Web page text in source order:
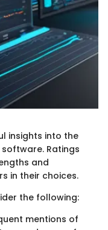
insights into the
Ratings
and
in their choices.
the following:
mentions of